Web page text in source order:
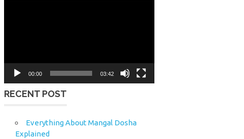
00:00 03:42
RECENT POST
Everything About Mangal Dosha
Explained